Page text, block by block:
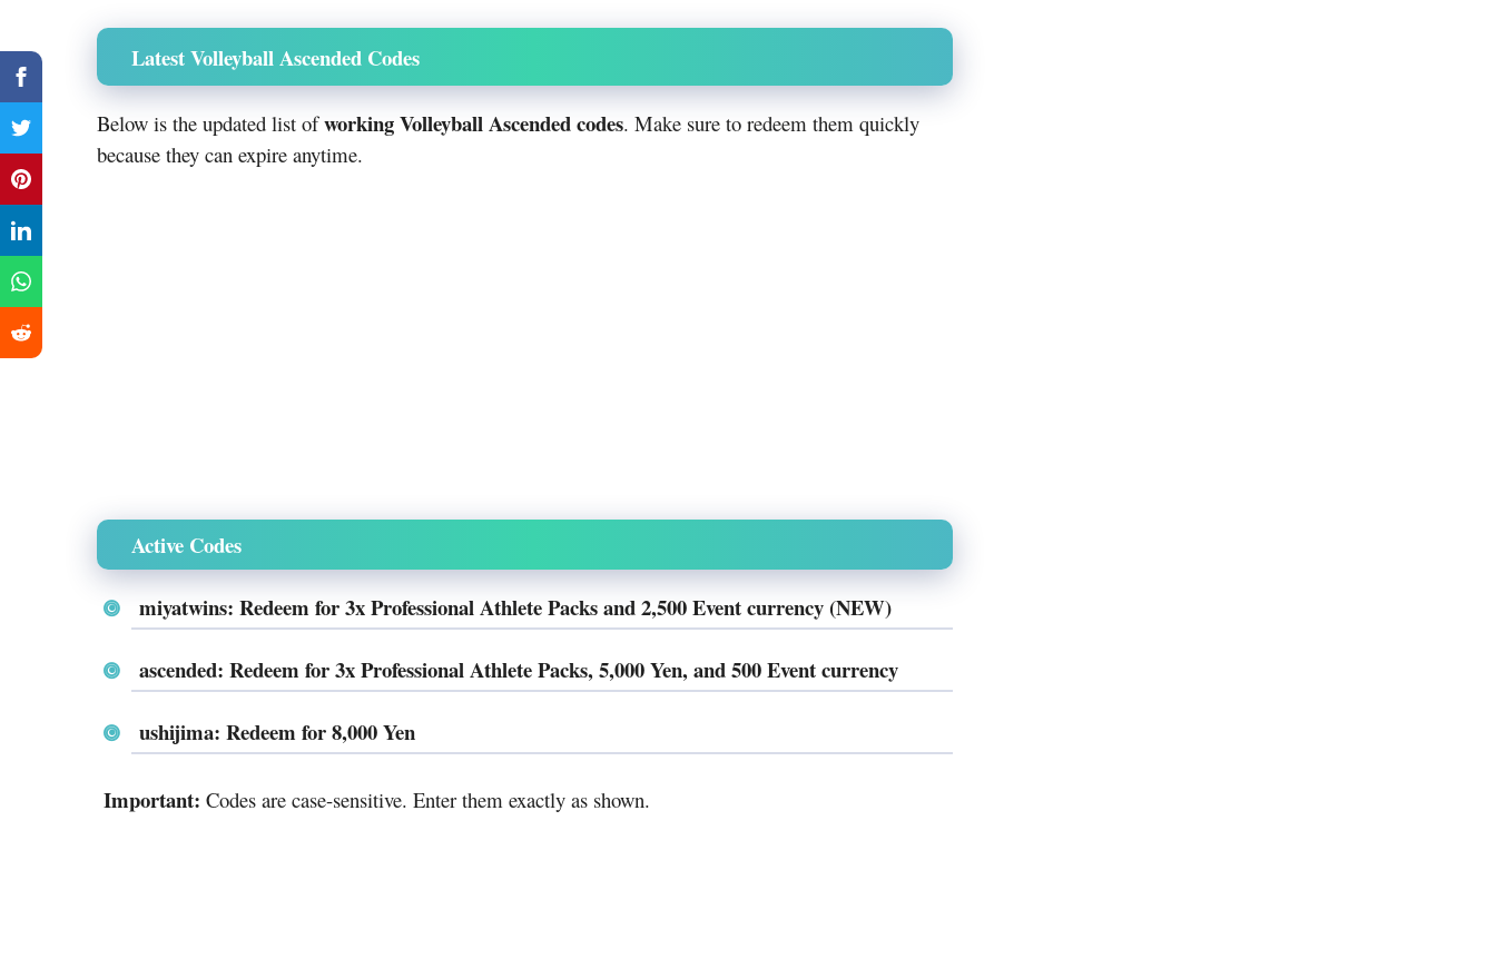
Latest Volleyball Ascended Codes
Below is the updated list ofworking Volleyball Ascended codes. Make sure to redeem them quickly
because they can expire anytime.
Active Codes
miyatwins: Redeem for 3x Professional Athlete Packs and 2,500 Event currency (NEW)
ascended: Redeem for 3x Professional Athlete Packs, 5,000 Yen, and 500 Event currency
ushijima: Redeem for 8,000 Yen
Important: Codes are case-sensitive. Enter them exactly as shown.